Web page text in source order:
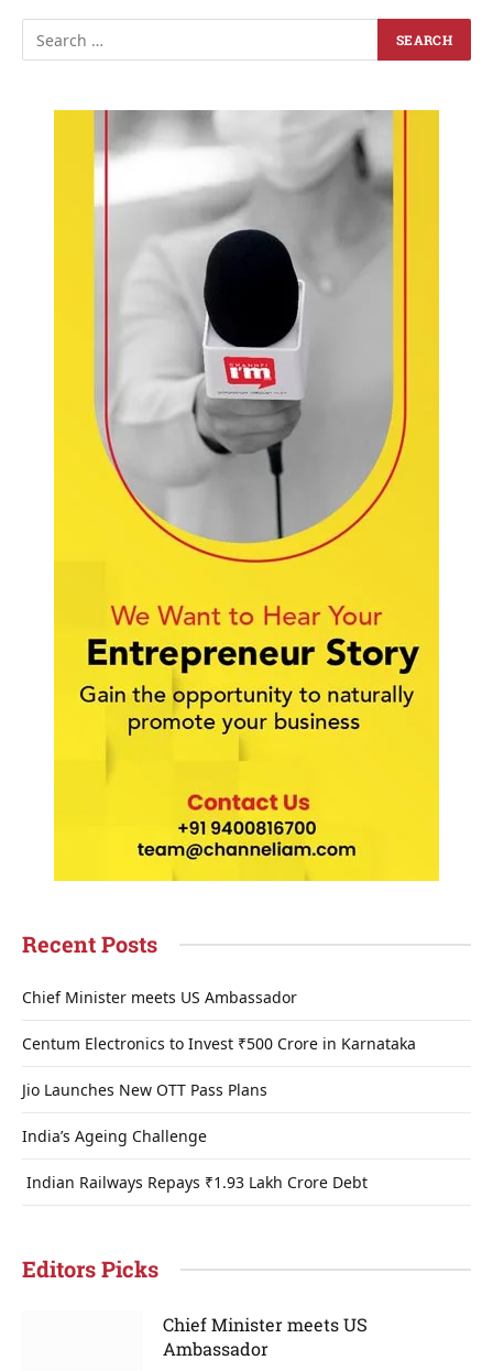
Recent Posts
Chief Minister meets US Ambassador
Centum Electronics to Invest ₹500 Crore in Karnataka
Jio Launches New OTT Pass Plans
India’s Ageing Challenge
Indian Railways Repays ₹1.93 Lakh Crore Debt
Editors Picks
Chief Minister meets US
Ambassador